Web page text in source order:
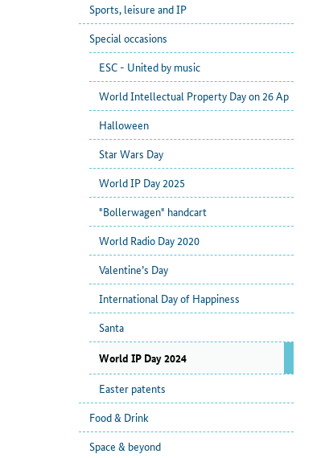
Sports, leisure and IP
Special occasions
ESC - United by music
World Intellectual Property Day on 26 Ap
Halloween
Star Wars Day
World IP Day 2025
"Bollerwagen" handcart
World Radio Day 2020
Valentine’s Day
International Day of Happiness
Santa
World IP Day 2024
Easter patents
Food & Drink
Space & beyond